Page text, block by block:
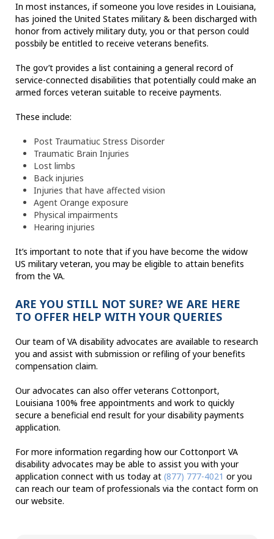
In most instances, if someone you love resides in Louisiana,
has joined the United States military & been discharged with
honor from actively military duty, you or that person could
possbily be entitled to receive veterans benefits.
The gov’t provides a list containing a general record of
service-connected disabilities that potentially could make an
armed forces veteran suitable to receive payments.
These include:
Post Traumatiuc Stress Disorder
Traumatic Brain Injuries
Lost limbs
Back injuries
Injuries that have affected vision
Agent Orange exposure
Physical impairments
Hearing injuries
It’s important to note that if you have become the widow
US military veteran, you may be eligible to attain benefits
from the VA.
ARE YOU STILL NOT SURE? WE ARE HERE
TO OFFER HELP WITH YOUR QUERIES
Our team of VA disability advocates are available to research
you and assist with submission or refiling of your benefits
compensation claim.
Our advocates can also offer veterans Cottonport,
Louisiana 100% free appointments and work to quickly
secure a beneficial end result for your disability payments
application.
For more information regarding how our Cottonport VA
disability advocates may be able to assist you with your
application connect with us today at (877) 777-4021 or you
can reach our team of professionals via the contact form on
our website.